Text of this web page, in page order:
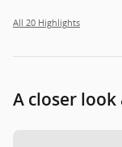
All 20 Highlights
A closer look